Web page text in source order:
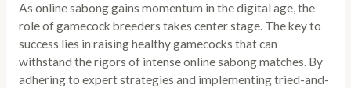
As online sabong gains momentum in the digital age, the
role of gamecock breeders takes center stage. The key to
success lies in raising healthy gamecocks that can
withstand the rigors of intense online sabong matches. By
adhering to expert strategies and implementing tried-and-